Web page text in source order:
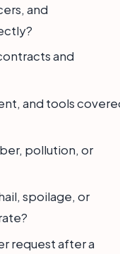
and
and
and tools
pollution, or
spoilage, or
request after a